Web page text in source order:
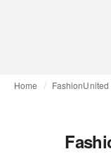
Home